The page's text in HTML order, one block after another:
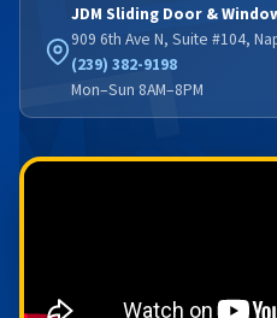
JDM Sliding Door &
909 6th Ave N, Suite #104,
(239) 382-9198
Mon–Sun 8AM–8PM